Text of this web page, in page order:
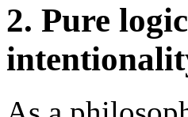
2. Pure